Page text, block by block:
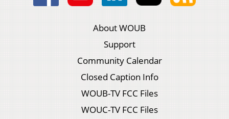
About WOUB
Support
Community Calendar
Closed Caption Info
WOUB-TV FCC Files
WOUC-TV FCC Files